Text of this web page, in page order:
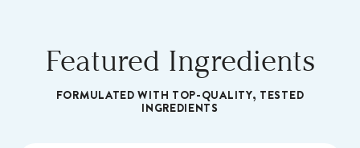
Featured Ingredients
FORMULATED WITH TOP-QUALITY, TESTED
INGREDIENTS